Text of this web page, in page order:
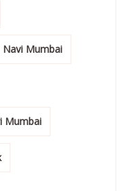
Navi Mumbai
Mumbai